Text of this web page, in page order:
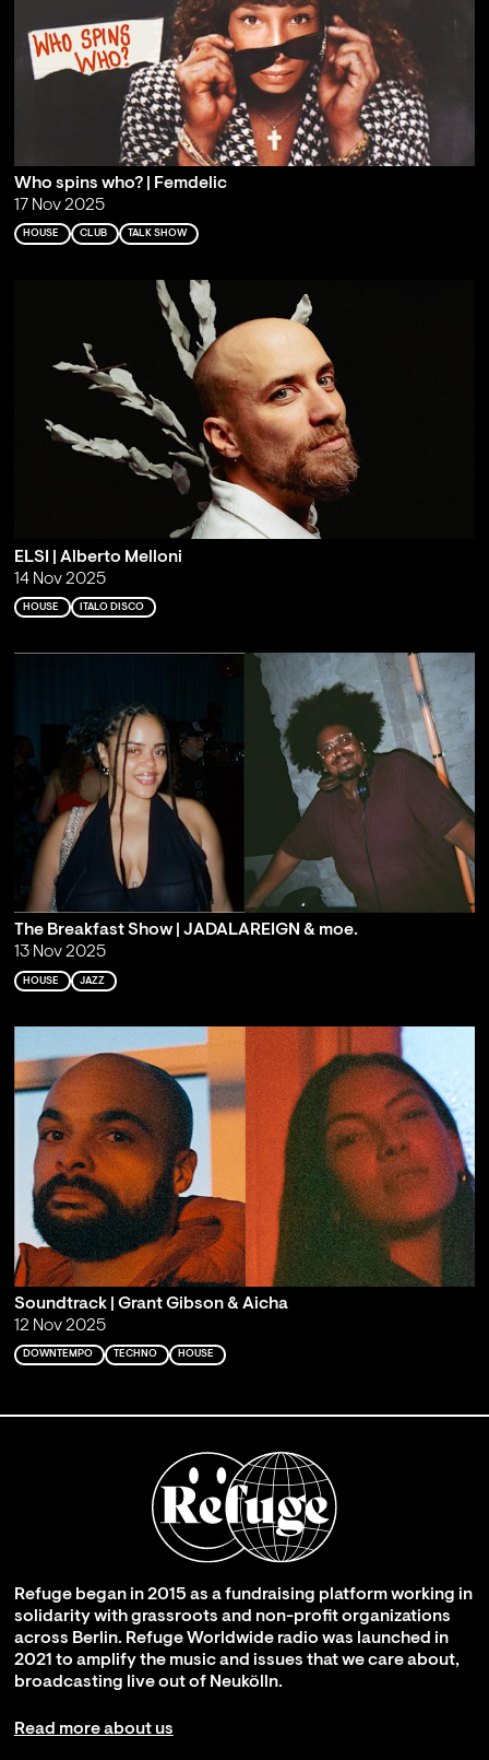
Who spins who? | Femdelic
17 Nov 2025
HOUSE CLUB TALK SHOW
ELSI | Alberto Melloni
14 Nov 2025
HOUSE ITALO DISCO
The Breakfast Show | JADALAREIGN & moe.
13 Nov 2025
HOUSE JAZZ
Soundtrack | Grant Gibson & Aicha
12 Nov 2025
DOWNTEMPO TECHNO HOUSE
Refuge began in 2015 as a fundraising platform working in
solidarity with grassroots and non-profit organizations
across Berlin. Refuge Worldwide radio was launched in
2021 to amplify the music and issues that we care about,
broadcasting live out of Neukölln.
Read more about us